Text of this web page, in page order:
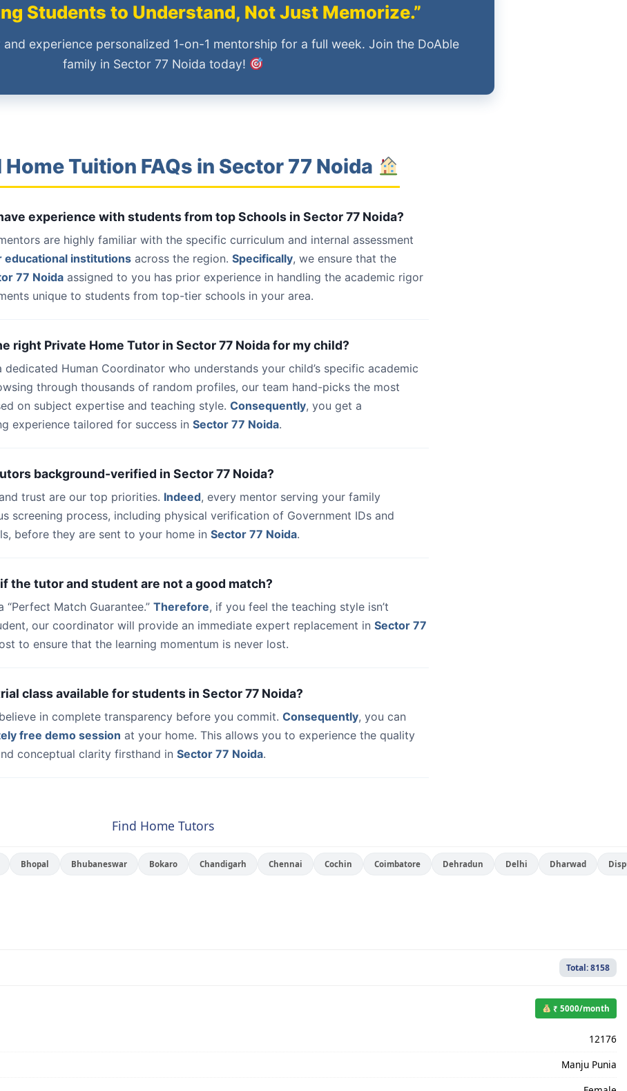
Students to Understand, Not Just Memorize.”
experience personalized 1-on-1 mentorship for a full week. Join the DoAble
family in Sector 77 Noida today!
Home Tuition FAQs in Sector 77 Noida
experience with students from top Schools in Sector 77 Noida?
are highly familiar with the specific curriculum and internal assessment
educational institutions across the region. Specifically, we ensure that the
77 Noida assigned to you has prior experience in handling the academic rigor
unique to students from top-tier schools in your area.
right Private Home Tutor in Sector 77 Noida for my child?
dedicated Human Coordinator who understands your child’s specific academic
through thousands of random profiles, our team hand-picks the most
on subject expertise and teaching style. Consequently, you get a
experience tailored for success in Sector 77 Noida.
background-verified in Sector 77 Noida?
trust are our top priorities. Indeed, every mentor serving your family
screening process, including physical verification of Government IDs and
before they are sent to your home in Sector 77 Noida.
the tutor and student are not a good match?
“Perfect Match Guarantee.” Therefore, if you feel the teaching style isn’t
our coordinator will provide an immediate expert replacement in Sector 77
to ensure that the learning momentum is never lost.
class available for students in Sector 77 Noida?
in complete transparency before you commit. Consequently, you can
free demo session at your home. This allows you to experience the quality
conceptual clarity firsthand in Sector 77 Noida.
Find Home Tutors
Bhopal Bhubaneswar Bokaro Chandigarh Chennai Cochin Coimbatore Dehradun Delhi Dharwad
Total: 8158
₹ 5000/month
12176
Manju Punia